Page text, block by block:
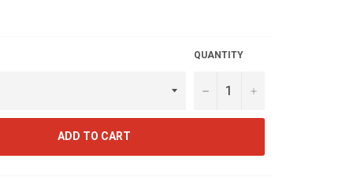
QUANTITY
− +
ADD TO CART